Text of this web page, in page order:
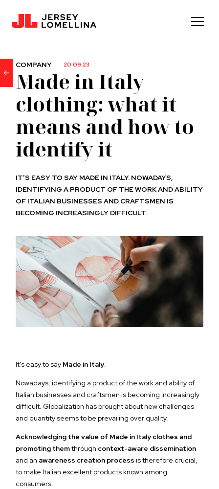
COMPANY 20.09.23
Made in Italy
clothing: what it
means and how to
identify it
IT’S EASY TO SAY MADE IN ITALY. NOWADAYS,
IDENTIFYING A PRODUCT OF THE WORK AND ABILITY
OF ITALIAN BUSINESSES AND CRAFTSMEN IS
BECOMING INCREASINGLY DIFFICULT.
It’s easy to say Made in Italy.
Nowadays, identifying a product of the work and ability of
Italian businesses and craftsmen is becoming increasingly
difficult. Globalization has brought about new challenges
and quantity seems to be prevailing over quality.
Acknowledging the value of Made in Italy clothes and
promoting themthrough context-aware dissemination
and an awareness creation process is therefore crucial,
to make Italian excellent products known among
consumers.